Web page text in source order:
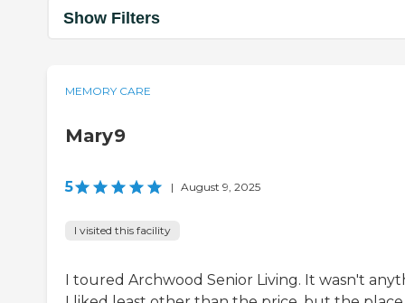
Show Filters
MEMORY CARE
Mary9
5 | August 9, 2025
I visited this facility
I toured Archwood Senior Living. It wasn't